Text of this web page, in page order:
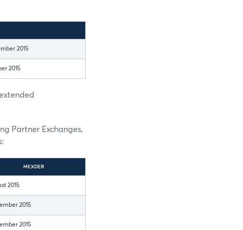
2015
2015
Partner Exchanges,
MEXDER
2015
2015
2015